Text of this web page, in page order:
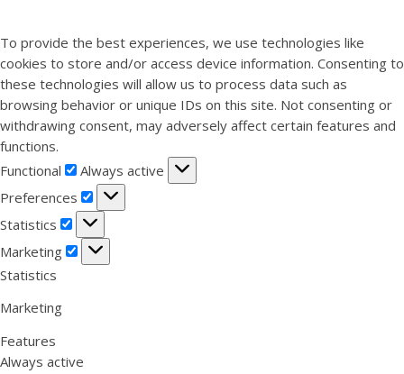
To provide the best experiences, we use technologies like
cookies to store and/or access device information. Consenting to
these technologies will allow us to process data such as
browsing behavior or unique IDs on this site. Not consenting or
withdrawing consent, may adversely affect certain features and
functions.
Functional
Functional
Always active
Preferences
Preferences
Statistics
Statistics
Marketing
Marketing
Statistics
Marketing
Features
Always active